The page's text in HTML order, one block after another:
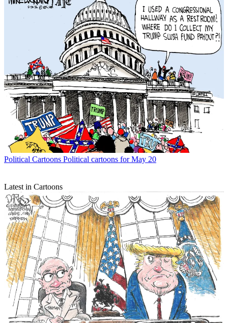
Political Cartoons Political cartoons for May 20
Latest in Cartoons